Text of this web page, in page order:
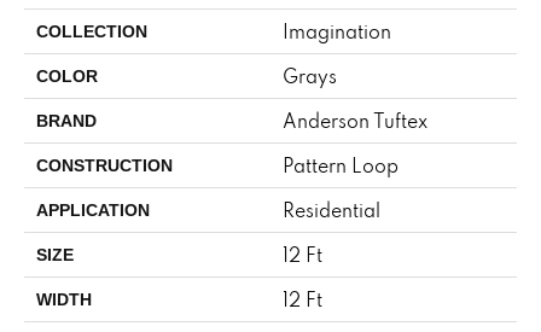
COLLECTION Imagination
COLOR Grays
BRAND Anderson Tuftex
CONSTRUCTION Pattern Loop
APPLICATION Residential
SIZE 12 Ft
WIDTH 12 Ft